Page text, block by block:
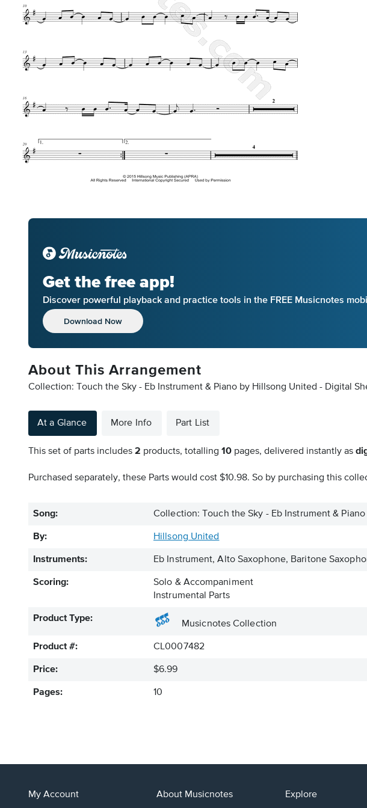
Get the free app!
Discover powerful playback and practice tools in the FREE Musicnotes
Download Now
About This Arrangement
Collection: Touch the Sky - Eb Instrument & Piano by Hillsong United - Digital
At a Glance More Info Part List
This set of parts includes 2 products, totalling 10 pages, delivered instantly as
Purchased separately, these Parts would cost $10.98. So by purchasing this
Song: Collection: Touch the Sky - Eb Instrument & Piano
By: Hillsong United
Instruments: Eb Instrument, Alto Saxophone, Baritone
Scoring:
Solo & Accompaniment
Instrumental Parts
Product Type:
Musicnotes Collection
Product #: CL0007482
Price: $6.99
Pages: 10
My Account About Musicnotes Explore